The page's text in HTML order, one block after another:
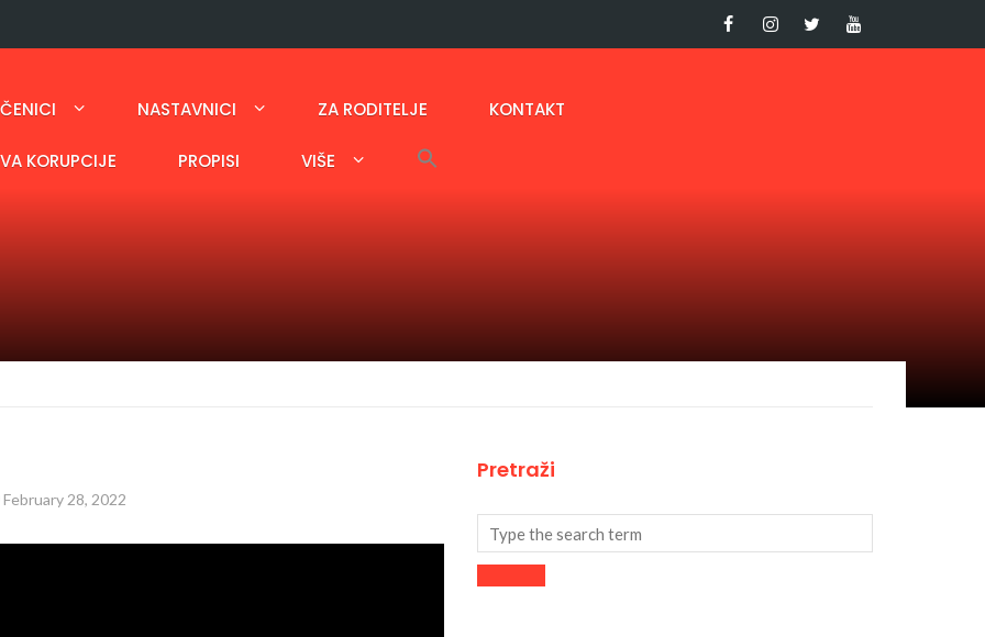
NASTAVNICI ZA RODITELJE KONTAKT
KORUPCIJE PROPISI VIŠE
February 28, 2022
Pretraži